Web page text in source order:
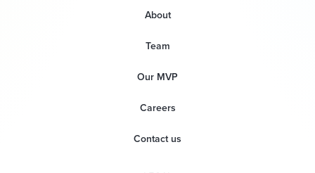
About
Team
Our MVP
Careers
Contact us